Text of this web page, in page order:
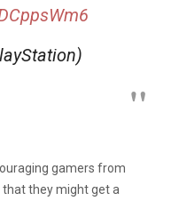
gamers from
they might get a